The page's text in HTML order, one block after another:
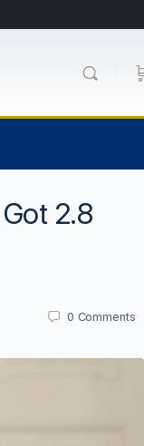
2.8
0 Comments